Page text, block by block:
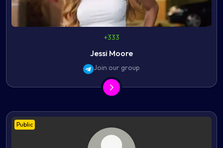
+333
Jessi Moore
Join our group
Public